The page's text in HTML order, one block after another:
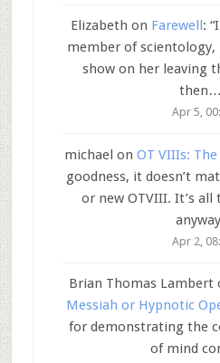
Elizabeth on Farewell : “
member of scientology,
show on her leaving
then…
Apr 5,
michael on OT VIIIs:
goodness, it doesn’t
or new OTVIII. It’s
Apr 2,
Brian Thomas Lambert
Messiah or Hypnotic
for demonstrating the
of mind